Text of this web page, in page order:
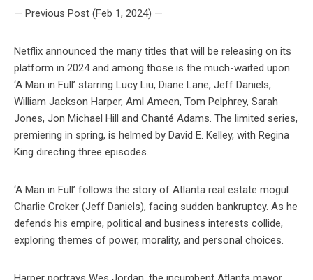
— Previous Post (Feb 1, 2024) —
Netflix announced the many titles that will be releasing on its
platform in 2024 and among those is the much-waited upon
‘A Man in Full’ starring Lucy Liu, Diane Lane, Jeff Daniels,
William Jackson Harper, Aml Ameen, Tom Pelphrey, Sarah
Jones, Jon Michael Hill and Chanté Adams. The limited series,
premiering in spring, is helmed by David E. Kelley, with Regina
King directing three episodes.
‘A Man in Full’ follows the story of Atlanta real estate mogul
Charlie Croker (Jeff Daniels), facing sudden bankruptcy. As he
defends his empire, political and business interests collide,
exploring themes of power, morality, and personal choices.